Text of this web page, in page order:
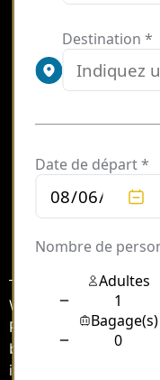
Sommaire
When it comes to
Paris, especially
both exhilarating and
its iconic landmarks